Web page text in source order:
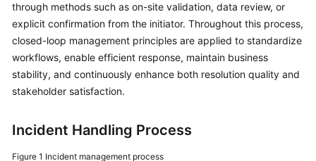
COC
Enablement
Panoramic
Monitoring
COC
through methods such as on-site validation, data review, or
explicit confirmation from the initiator. Throughout this process,
closed-loop management principles are applied to standardize
workflows, enable efficient response, maintain business
stability, and continuously enhance both resolution quality and
stakeholder satisfaction.
Incident Handling Process
Figure 1 Incident management process